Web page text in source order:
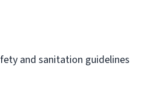
and sanitation guidelines